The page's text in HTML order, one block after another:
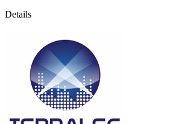
Details